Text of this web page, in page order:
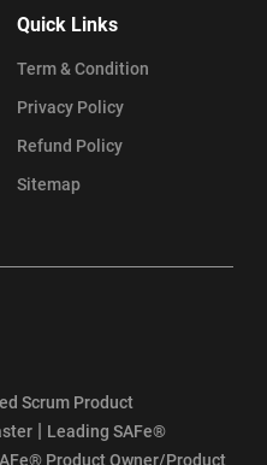
Quick Links
Term & Condition
Privacy Policy
Refund Policy
Sitemap
Scrum Product
| Leading SAFe®
Product Owner/Product